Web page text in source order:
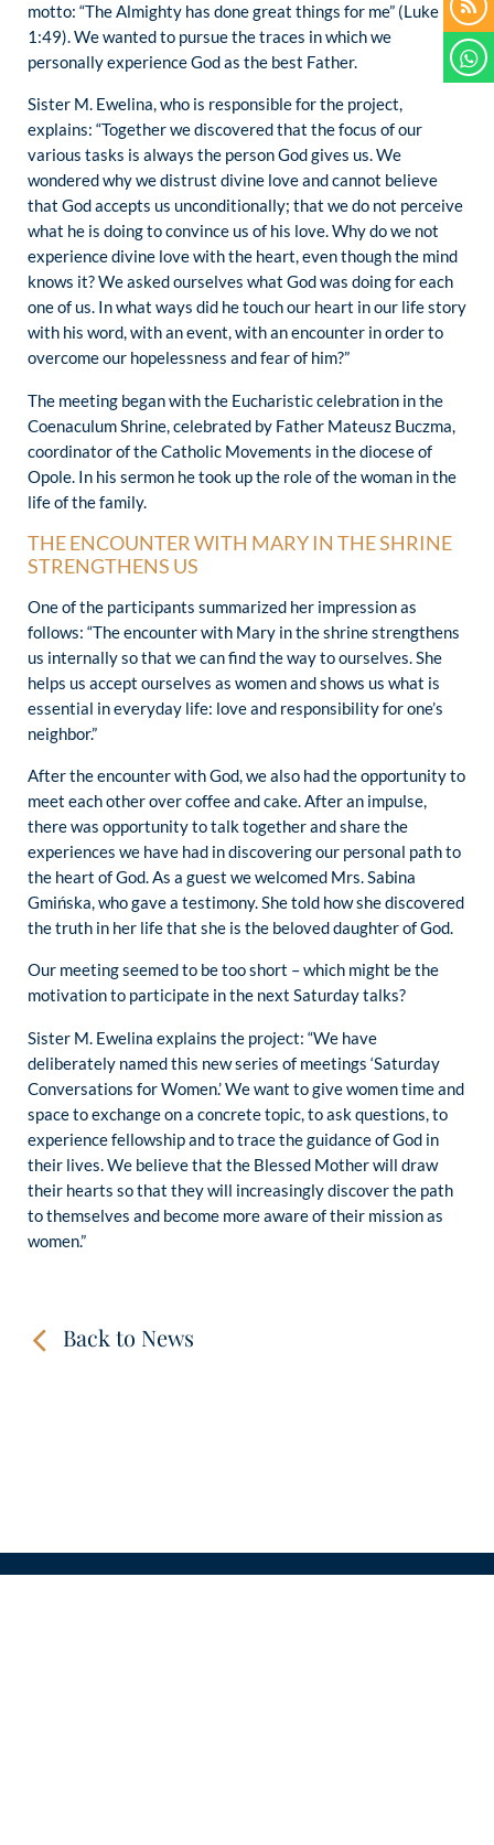
motto: “The Almighty has done great things for me” (Luke
1:49). We wanted to pursue the traces in which we
personally experience God as the best Father.
Sister M. Ewelina, who is responsible for the project,
explains: “Together we discovered that the focus of our
various tasks is always the person God gives us. We
wondered why we distrust divine love and cannot believe
that God accepts us unconditionally; that we do not perceive
what he is doing to convince us of his love. Why do we not
experience divine love with the heart, even though the mind
knows it? We asked ourselves what God was doing for each
one of us. In what ways did he touch our heart in our life story
with his word, with an event, with an encounter in order to
overcome our hopelessness and fear of him?”
The meeting began with the Eucharistic celebration in the
Coenaculum Shrine, celebrated by Father Mateusz Buczma,
coordinator of the Catholic Movements in the diocese of
Opole. In his sermon he took up the role of the woman in the
life of the family.
THE ENCOUNTER WITH MARY IN THE SHRINE
STRENGTHENS US
One of the participants summarized her impression as
follows: “The encounter with Mary in the shrine strengthens
us internally so that we can find the way to ourselves. She
helps us accept ourselves as women and shows us what is
essential in everyday life: love and responsibility for one’s
neighbor.”
After the encounter with God, we also had the opportunity to
meet each other over coffee and cake. After an impulse,
there was opportunity to talk together and share the
experiences we have had in discovering our personal path to
the heart of God. As a guest we welcomed Mrs. Sabina
Gmińska, who gave a testimony. She told how she discovered
the truth in her life that she is the beloved daughter of God.
Our meeting seemed to be too short – which might be the
motivation to participate in the next Saturday talks?
Sister M. Ewelina explains the project: “We have
deliberately named this new series of meetings ‘Saturday
Conversations for Women.’ We want to give women time and
space to exchange on a concrete topic, to ask questions, to
experience fellowship and to trace the guidance of God in
their lives. We believe that the Blessed Mother will draw
their hearts so that they will increasingly discover the path
to themselves and become more aware of their mission as
women.”
Back to News